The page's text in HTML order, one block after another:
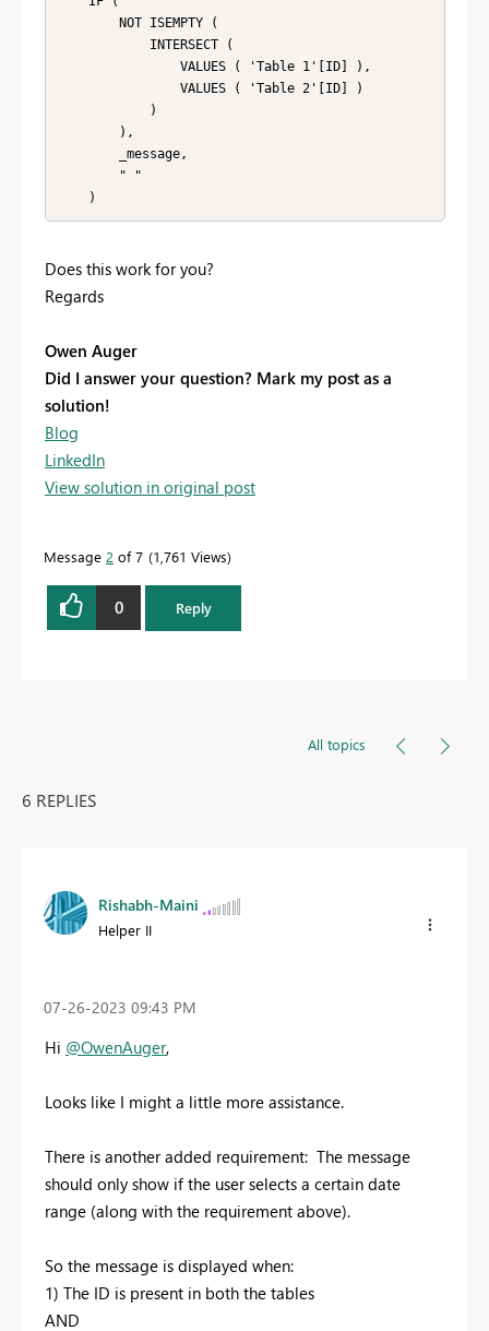
    )
Does this work for you?
Regards
Owen Auger
Did I answer your question? Mark my post as a
solution!
Blog
LinkedIn
View solution in original post
Message 2 of 7 1,761 Views
0 Reply
All topics
6 REPLIES
Rishabh-Maini
Helper II
‎07-26-2023 09:43 PM
Hi @OwenAuger,
Looks like I might a little more assistance.
There is another added requirement: The message
should only show if the user selects a certain date
range (along with the requirement above).
So the message is displayed when:
1) The ID is present in both the tables
AND